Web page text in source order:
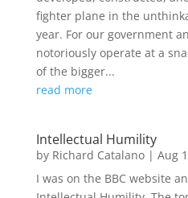
fighter plane in the
year. For our government
notoriously operate at a
of the bigger...
read more
Intellectual Humility
by Richard Catalano| Aug
I was on the BBC website